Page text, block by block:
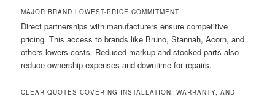
MAJOR BRAND LOWEST-PRICE COMMITMENT
Direct partnerships with manufacturers ensure competitive
pricing. This access to brands like Bruno, Stannah, Acorn, and
others lowers costs. Reduced markup and stocked parts also
reduce ownership expenses and downtime for repairs.
CLEAR QUOTES COVERING INSTALLATION, WARRANTY, AND